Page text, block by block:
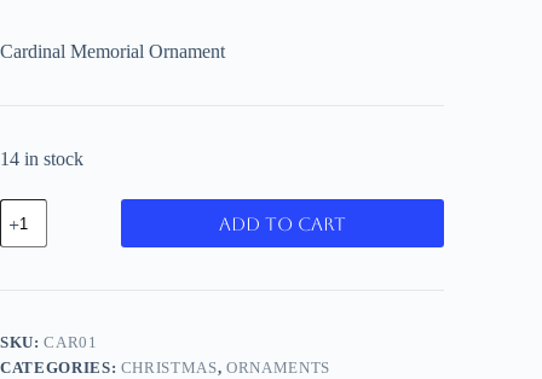
Cardinal Memorial Ornament
14 in stock
Cardinal
Memorial
Ornament
Add to cart
SKU:CAR01
CATEGORIES: CHRISTMAS, ORNAMENTS